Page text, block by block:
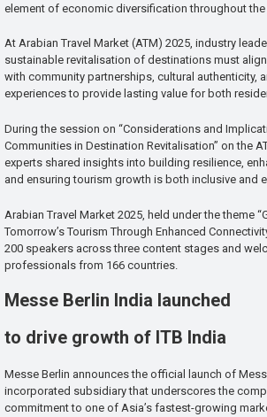
element of economic diversification throughout the
At Arabian Travel Market (ATM) 2025, industry
sustainable revitalisation of destinations must
with community partnerships, cultural authenticity,
experiences to provide lasting value for both
During the session on “Considerations and
Communities in Destination Revitalisation” on the
experts shared insights into building resilience,
and ensuring tourism growth is both inclusive and
Arabian Travel Market 2025, held under the theme
Tomorrow’s Tourism Through Enhanced
200 speakers across three content stages and
professionals from 166 countries.
Messe Berlin India launched
to drive growth of ITB India
Messe Berlin announces the official launch of
incorporated subsidiary that underscores the
commitment to one of Asia’s fastest-growing